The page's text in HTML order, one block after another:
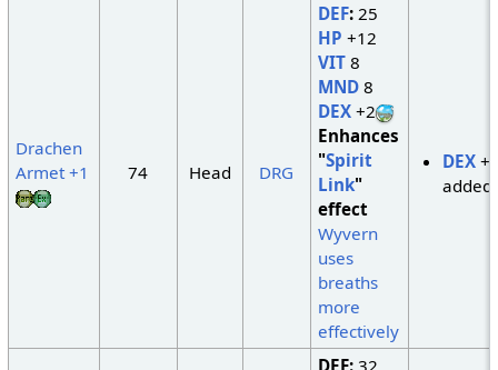
Drachen
Armet +1
74 Head DRG
DEF:25
HP +12
VIT8
MND8
DEX+2
Enhances
"Spirit
Link"
effect
Wyvern
uses
breaths
more
effectively
DEX
added
DEF:32